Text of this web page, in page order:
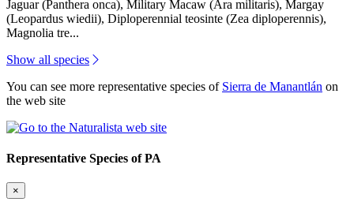
Jaguar (Panthera onca), Military Macaw (Ara militaris), Margay
(Leopardus wiedii), Diploperennial teosinte (Zea diploperennis),
Magnolia tre...
Show all species
You can see more representative species of Sierra de Manantlán on
the web site
Representative Species of PA
×